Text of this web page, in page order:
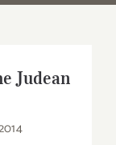
Judean